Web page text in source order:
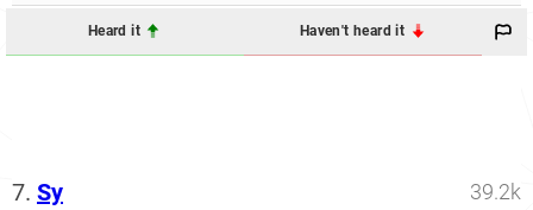
Heard it Haven't heard it
7. Sy 39.2k